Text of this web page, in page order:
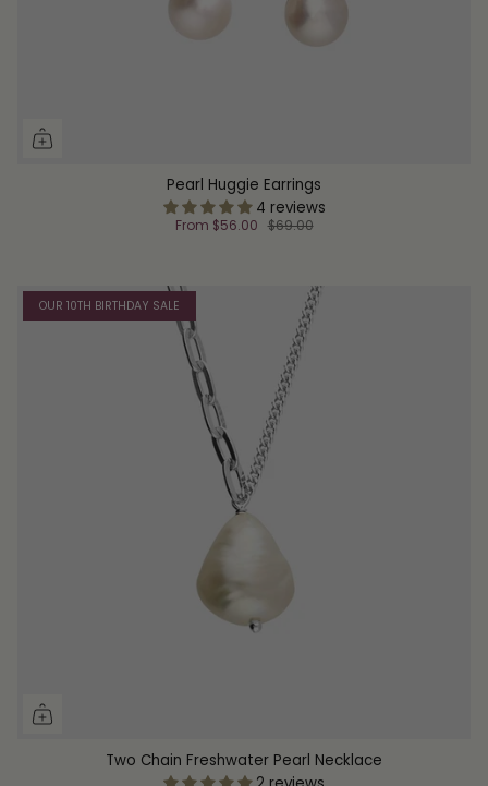
Pearl Huggie Earrings
4 reviews
From $56.00 $69.00
OUR 10TH BIRTHDAY SALE
Two Chain Freshwater Pearl Necklace